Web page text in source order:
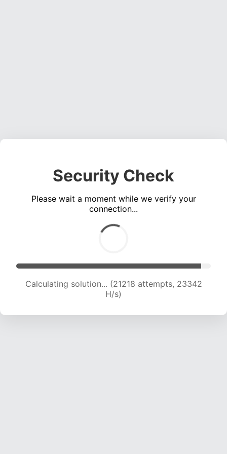
Security Check
Please wait a moment while we verify your
connection...
Calculating solution... (23306 attempts, 23075
H/s)